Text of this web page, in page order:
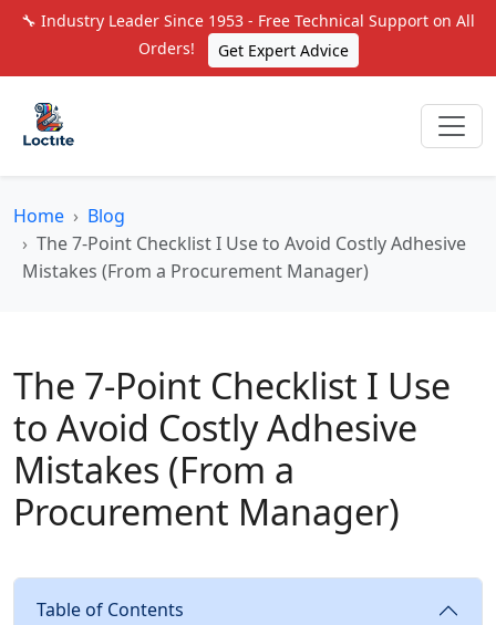
🔧 Industry Leader Since 1953 - Free Technical Support on All
Orders!
Get Expert Advice
Home
Blog
The 7-Point Checklist I Use to Avoid Costly Adhesive
Mistakes (From a Procurement Manager)
The 7-Point Checklist I Use
to Avoid Costly Adhesive
Mistakes (From a
Procurement Manager)
Table of Contents